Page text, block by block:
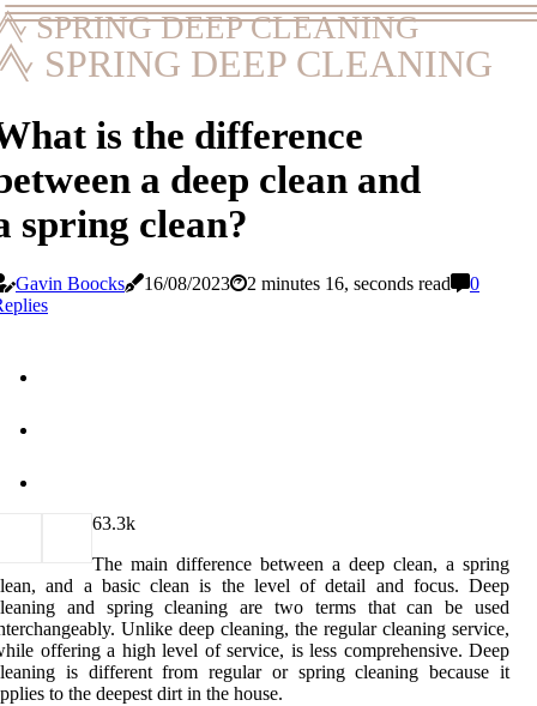
SPRING DEEP CLEANING
SPRING DEEP CLEANING
is the difference
a deep clean and
spring clean?
Gavin Boocks 16/08/2023 2 minutes 16, seconds read
0
63.3k
The main difference between a deep clean, a spring
and a basic clean is the level of detail and focus. Deep
and spring cleaning are two terms that can be used
Unlike deep cleaning, the regular cleaning service,
offering a high level of service, is less comprehensive. Deep
is different from regular or spring cleaning because it
to the deepest dirt in the house.